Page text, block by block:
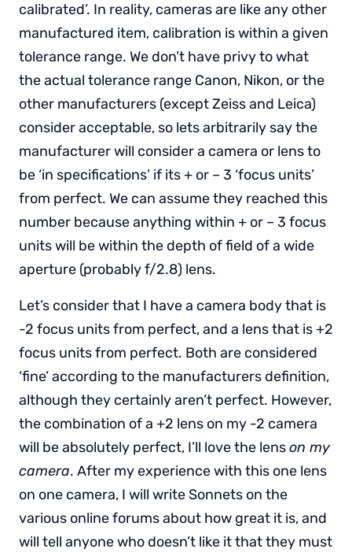
calibrated’. In reality, cameras are like any other
manufactured item, calibration is within a given
tolerance range. We don’t have privy to what
the actual tolerance range Canon, Nikon, or the
other manufacturers (except Zeiss and Leica)
consider acceptable, so lets arbitrarily say the
manufacturer will consider a camera or lens to
be ‘in specifications’ if its + or – 3 ‘focus units’
from perfect. We can assume they reached this
number because anything within + or – 3 focus
units will be within the depth of field of a wide
aperture (probably f/2.8) lens.
Let’s consider that I have a camera body that is
-2 focus units from perfect, and a lens that is +2
focus units from perfect. Both are considered
‘fine’ according to the manufacturers definition,
although they certainly aren’t perfect. However,
the combination of a +2 lens on my -2 camera
will be absolutely perfect, I’ll love the lenson my
camera. After my experience with this one lens
on one camera, I will write Sonnets on the
various online forums about how great it is, and
will tell anyone who doesn’t like it that they must